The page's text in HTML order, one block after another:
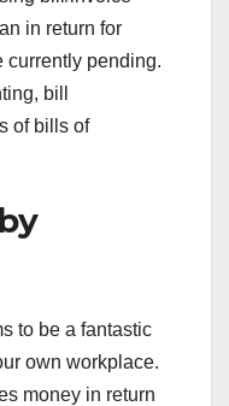
in return for
currently pending.
bill
of bills of
to be a fantastic
own workplace.
money in return